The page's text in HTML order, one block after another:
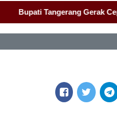
Gerak Cepat Bangun